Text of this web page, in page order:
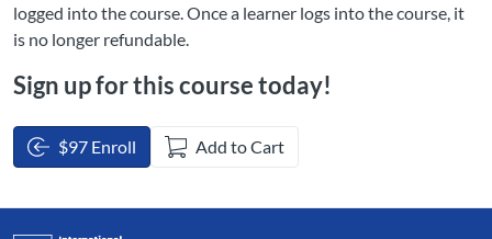
logged into the course. Once a learner logs into the course, it
is no longer refundable.
Sign up for this course today!
$97 Enroll Add to Cart